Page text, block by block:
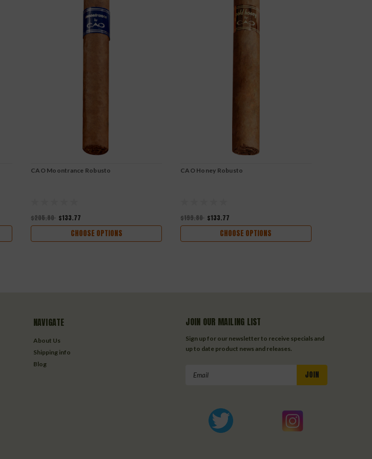
CAO Moontrance Robusto
$205.80 $133.77
CHOOSE OPTIONS
CAO Honey Robusto
$199.80 $133.77
CHOOSE OPTIONS
NAVIGATE
About Us
Shipping info
Blog
JOIN OUR MAILING LIST
Sign up for our newsletter to receive specials and
up to date product news and releases.